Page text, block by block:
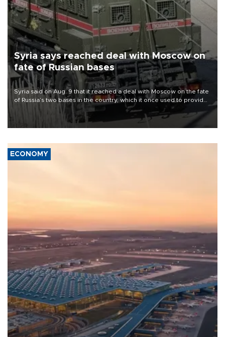
Syria says reached deal with Moscow on
fate of Russian bases
Syria said on Aug. 9 that it reached a deal with Moscow on the fate
of Russia’s two bases in the country, which it once used to provide
military support to ousted leader Bashar al-Assad during the Syrian
ECONOMY